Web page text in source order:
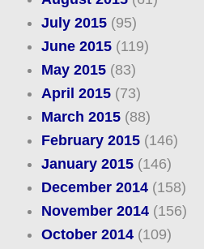
July 2015(95)
June 2015(119)
May 2015(83)
April 2015(73)
March 2015(88)
February 2015(146)
January 2015(146)
December 2014(158)
November 2014(156)
October 2014(109)